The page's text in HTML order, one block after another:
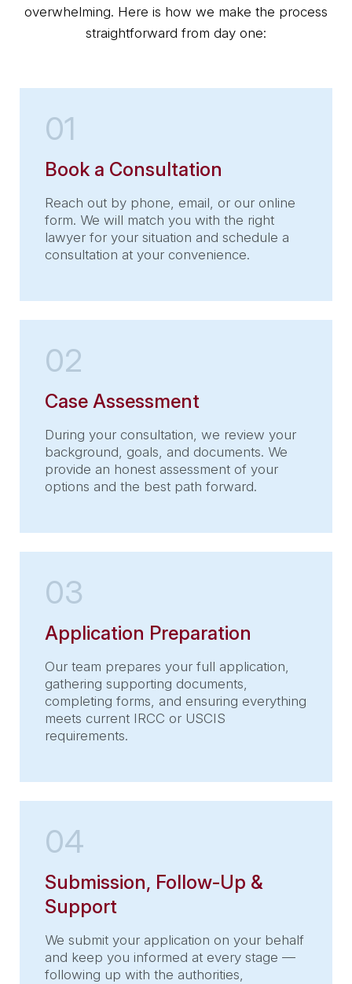
overwhelming. Here is how we make the process
straightforward from day one:
01
Book a Consultation
Reach out by phone, email, or our online
form. We will match you with the right
lawyer for your situation and schedule a
consultation at your convenience.
02
Case Assessment
During your consultation, we review your
background, goals, and documents. We
provide an honest assessment of your
options and the best path forward.
03
Application Preparation
Our team prepares your full application,
gathering supporting documents,
completing forms, and ensuring everything
meets current IRCC or USCIS
requirements.
04
Submission, Follow-Up &
Support
We submit your application on your behalf
and keep you informed at every stage —
following up with the authorities,